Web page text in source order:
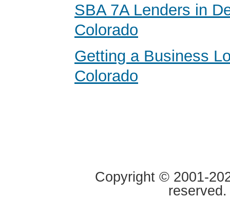
SBA 7A Lenders in
Colorado
Getting a Business
Colorado
Copyright © 2001-
reserved.